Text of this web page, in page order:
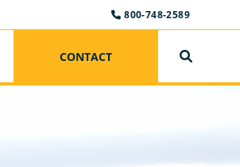
800-748-2589
CONTACT